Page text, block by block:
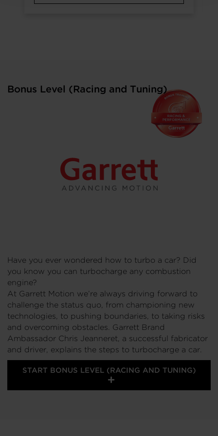
Bonus Level (Racing and Tuning)
Have you ever wondered how to turbo a car? Did
you know you can turbocharge any combustion
engine?
At Garrett Motion we’re always driving forward to
challenge the status quo, from championing new
technologies, to pushing boundaries, to taking risks
and overcoming obstacles. Garrett Brand
Ambassador Chris Jeanneret, a successful fabricator
and driver, explains the steps to turbocharge a car.
START BONUS LEVEL (RACING AND TUNING)